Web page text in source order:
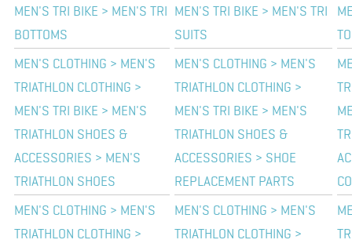
MEN'S TRI BIKE > MEN'S TRI
BOTTOMS
MEN'S TRI BIKE > MEN'S TRI
SUITS
MEN'S CLOTHING > MEN'S
TRIATHLON CLOTHING >
MEN'S TRI BIKE > MEN'S
TRIATHLON SHOES &
ACCESSORIES > MEN'S
TRIATHLON SHOES
MEN'S CLOTHING > MEN'S
TRIATHLON CLOTHING >
MEN'S TRI BIKE > MEN'S
TRIATHLON SHOES &
ACCESSORIES > SHOE
REPLACEMENT PARTS
MEN'S CLOTHING > MEN'S
TRIATHLON CLOTHING >
MEN'S CLOTHING > MEN'S
TRIATHLON CLOTHING >